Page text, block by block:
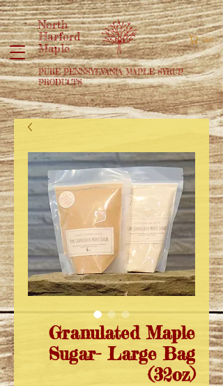
North
Harford
Maple
PURE PENNSYLVANIA MAPLE SYRUP
PRODUCTS
Cart
Granulated Maple
Sugar- Large Bag
(32oz)